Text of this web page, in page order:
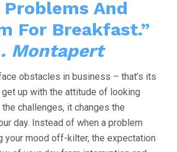
And
For Breakfast.”
Montapert
obstacles in business – that’s its
get up with the attitude of looking
challenges, it changes the
day. Instead of when a problem
your mood off-kilter, the expectation